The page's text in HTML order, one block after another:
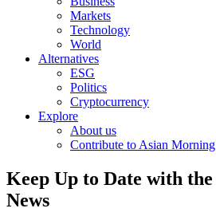
Markets
Technology
World
Alternatives
ESG
Politics
Cryptocurrency
Explore
About us
Contribute to Asian Morning
Keep Up to Date with
News